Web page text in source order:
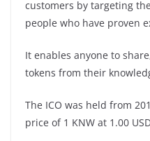
customers by targeting
people who have proven
It enables anyone to
tokens from their
The ICO was held from
price of 1 KNW at 1.00